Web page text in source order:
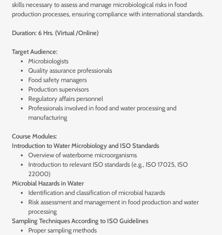
skills necessary to assess and manage microbiological risks in food
production processes, ensuring compliance with international standards.
Duration: 6 Hrs. (Virtual /Online)
Target Audience:
Microbiologists
Quality assurance professionals
Food safety managers
Production supervisors
Regulatory affairs personnel
Professionals involved in food and water processing and
manufacturing
Course Modules:
Introduction to Water Microbiology and ISO Standards
Overview of waterborne microorganisms
Introduction to relevant ISO standards (e.g., ISO 17025, ISO
22000)
Microbial Hazards in Water
Identification and classification of microbial hazards
Risk assessment and management in food production and water
processing
Sampling Techniques According to ISO Guidelines
Proper sampling methods